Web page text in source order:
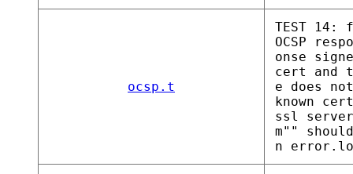
ocsp.t
TEST
OCSP
onse
cert and
e does
known
ssl
m""
n